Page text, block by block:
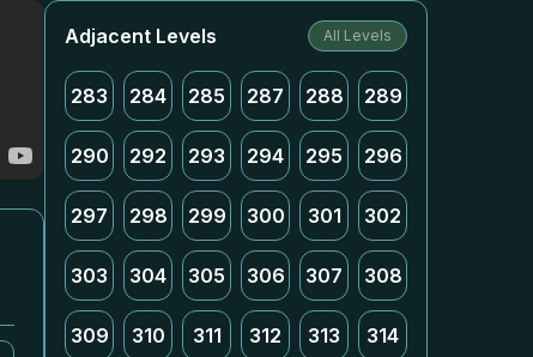
Adjacent Levels All Levels
283 284 285 287 288 289
290 292 293 294 295 296
297 298 299 300 301 302
303 304 305 306 307 308
309 310 311 312 313 314